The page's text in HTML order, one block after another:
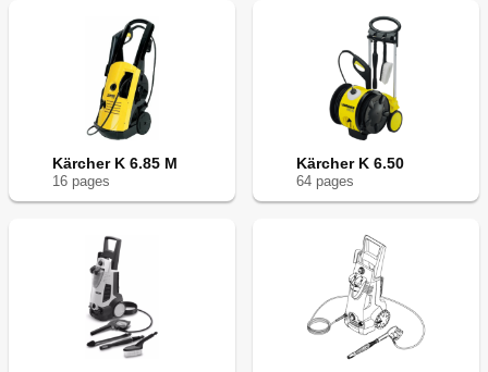
Kärcher K 6.85 M
16 pages
Kärcher K 6.50
64 pages